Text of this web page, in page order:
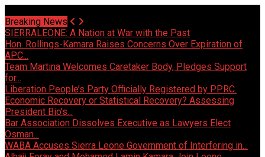
Breaking News
SIERRALEONE: A Nation at War with the Past
Hon. Rollings-Kamara Raises Concerns Over Expiration of
APC...
Team Martina Welcomes Caretaker Body, Pledges Support
for...
Liberation People’s Party Officially Registered by PPRC.
Economic Recovery or Statistical Recovery? Assessing
President Bio’s...
Bar Association Dissolves Executive as Lawyers Elect
Osman...
WABA Accuses Sierra Leone Government of Interfering in...